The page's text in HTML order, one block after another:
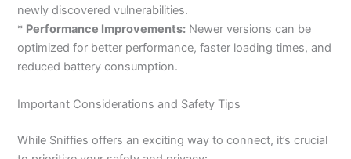
newly discovered vulnerabilities.
* Performance Improvements: Newer versions can be
optimized for better performance, faster loading times, and
reduced battery consumption.
Important Considerations and Safety Tips
While Sniffies offers an exciting way to connect, it’s crucial